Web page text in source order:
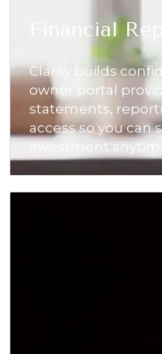
Financial
Clarity builds
owner portal
statements,
access so you can
investment